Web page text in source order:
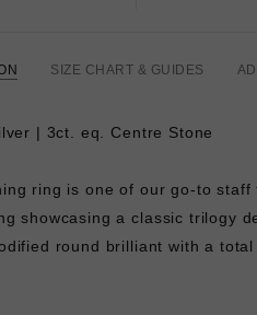
SIZE CHART & GUIDES
| 3ct. eq. Centre Stone
ring is one of our go-to staff
showcasing a classic trilogy
round brilliant with a